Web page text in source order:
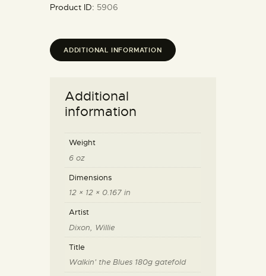
Product ID: 5906
ADDITIONAL INFORMATION
Additional
information
Weight
6 oz
Dimensions
12 × 12 × 0.167 in
Artist
Dixon, Willie
Title
Walkin' the Blues 180g gatefold